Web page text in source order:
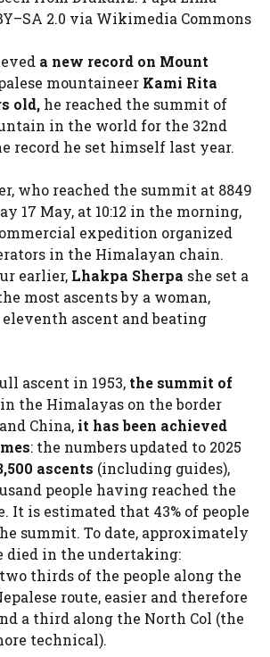
2.0 via Wikimedia Commons
a new record on Mount
mountaineer Kami Rita
old, he reached the summit of
in the world for the 32nd
record he set himself last year.
who reached the summit at 8849
17 May, at 10:12 in the morning,
expedition organized
in the Himalayan chain.
earlier, Lhakpa Sherpa she set a
most ascents by a woman,
ascent and beating
ascent in 1953, the summit of
the Himalayas on the border
China, it has been achieved
: the numbers updated to 2025
ascents (including guides),
people having reached the
It is estimated that 43% of people
summit. To date, approximately
died in the undertaking:
thirds of the people along the
route, easier and therefore
a third along the North Col (the
technical).